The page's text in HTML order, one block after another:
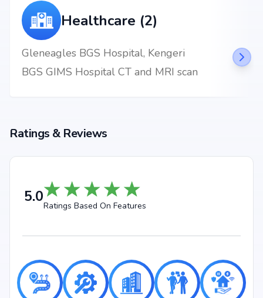
Healthcare (2)
Gleneagles BGS Hospital, Kengeri
BGS GIMS Hospital CT and MRI scan
Ratings & Reviews
5.0
Ratings Based On Features